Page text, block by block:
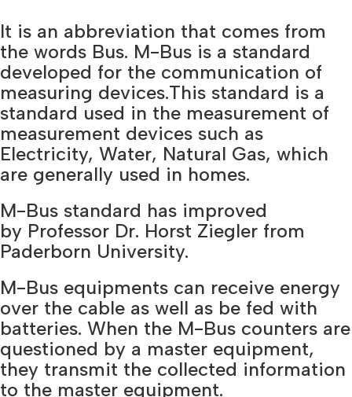
It is an abbreviation that comes from
the words Bus. M-Bus is a standard
developed for the communication of
measuring devices.This standard is a
standard used in the measurement of
measurement devices such as
Electricity, Water, Natural Gas, which
are generally used in homes.
M-Bus standard has improved
by Professor Dr. Horst Ziegler from
Paderborn University.
M-Bus equipments can receive energy
over the cable as well as be fed with
batteries. When the M-Bus counters are
questioned by a master equipment,
they transmit the collected information
to the master equipment.